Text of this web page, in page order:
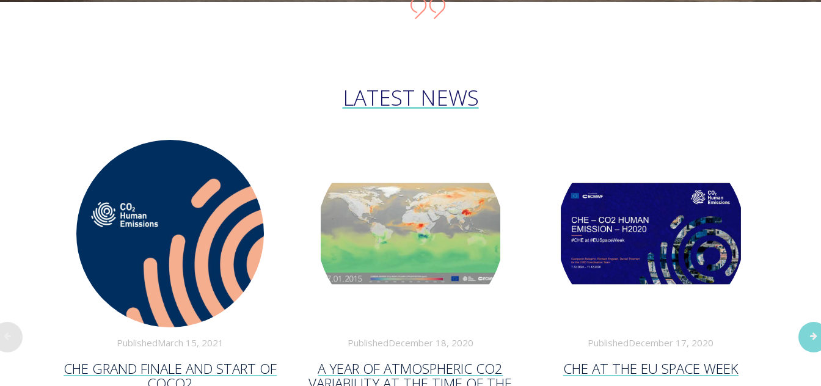
LATEST NEWS
PublishedMarch 15, 2021
CHE GRAND FINALE AND START OF
PublishedDecember 18, 2020
A YEAR OF ATMOSPHERIC CO2
PublishedDecember 17, 2020
CHE AT THE EU SPACE WEEK